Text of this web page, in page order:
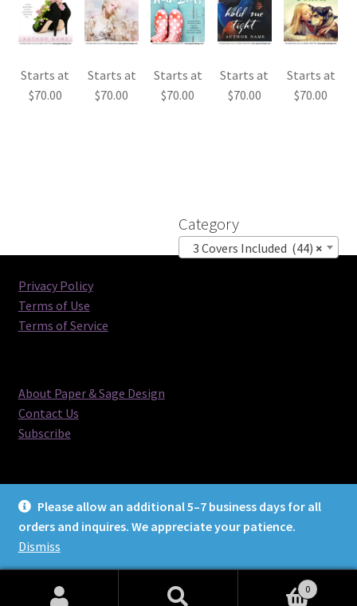
Please allow an additional 5–7 business days for all
orders and inquires. We appreciate your patience.
Dismiss
Starts at
$70.00
Starts at
$70.00
Starts at
$70.00
Starts at
$70.00
Starts at
$70.00
Category
×
3 Covers Included (44)
Privacy Policy
Terms of Use
Terms of Service
About Paper & Sage Design
Contact Us
Subscribe
© Paper & Sage Design 2026
0